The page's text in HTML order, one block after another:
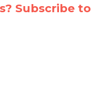
Subscribe to